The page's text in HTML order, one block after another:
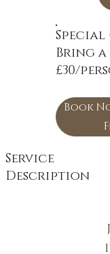
Bring a
£30/
Book
Service
Description